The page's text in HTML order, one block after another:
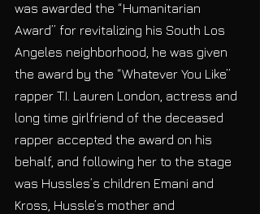
was awarded the “Humanitarian
Award” for revitalizing his South Los
Angeles neighborhood, he was given
the award by the “Whatever You Like”
rapper T.I. Lauren London, actress and
long time girlfriend of the deceased
rapper accepted the award on his
behalf, and following her to the stage
was Hussles’s children Emani and
Kross, Hussle’s mother and